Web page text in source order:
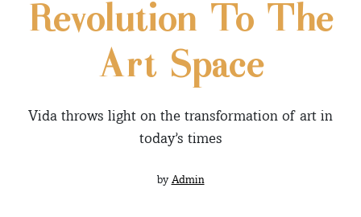
Revolution To The
Art Space
Vida throws light on the transformation of art in
today’s times
by Admin